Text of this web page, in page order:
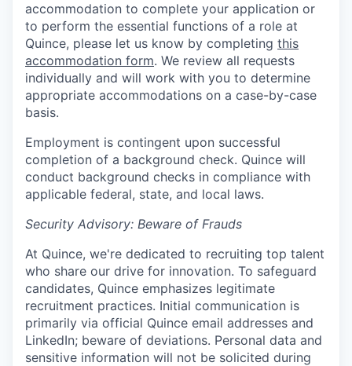
accommodation to complete your application or
to perform the essential functions of a role at
Quince, please let us know by completing this
accommodation form. We review all requests
individually and will work with you to determine
appropriate accommodations on a case-by-case
basis.
Employment is contingent upon successful
completion of a background check. Quince will
conduct background checks in compliance with
applicable federal, state, and local laws.
Security Advisory: Beware of Frauds
At Quince, we're dedicated to recruiting top talent
who share our drive for innovation. To safeguard
candidates, Quince emphasizes legitimate
recruitment practices. Initial communication is
primarily via official Quince email addresses and
LinkedIn; beware of deviations. Personal data and
sensitive information will not be solicited during